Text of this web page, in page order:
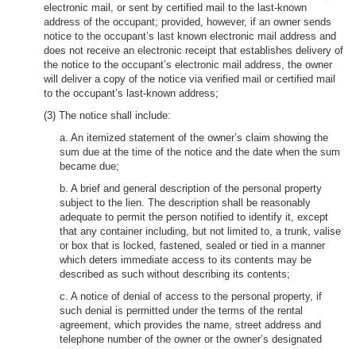
electronic mail, or sent by certified mail to the last-known
address of the occupant; provided, however, if an owner sends
notice to the occupant’s last known electronic mail address and
does not receive an electronic receipt that establishes delivery of
the notice to the occupant’s electronic mail address, the owner
will deliver a copy of the notice via verified mail or certified mail
to the occupant’s last-known address;
(3) The notice shall include:
a. An itemized statement of the owner’s claim showing the
sum due at the time of the notice and the date when the sum
became due;
b. A brief and general description of the personal property
subject to the lien. The description shall be reasonably
adequate to permit the person notified to identify it, except
that any container including, but not limited to, a trunk, valise
or box that is locked, fastened, sealed or tied in a manner
which deters immediate access to its contents may be
described as such without describing its contents;
c. A notice of denial of access to the personal property, if
such denial is permitted under the terms of the rental
agreement, which provides the name, street address and
telephone number of the owner or the owner’s designated